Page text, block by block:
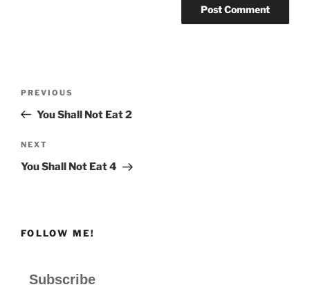
Previous
Post
PREVIOUS
You Shall Not Eat 2
Next
Post
NEXT
You Shall Not Eat 4
FOLLOW ME!
Subscribe